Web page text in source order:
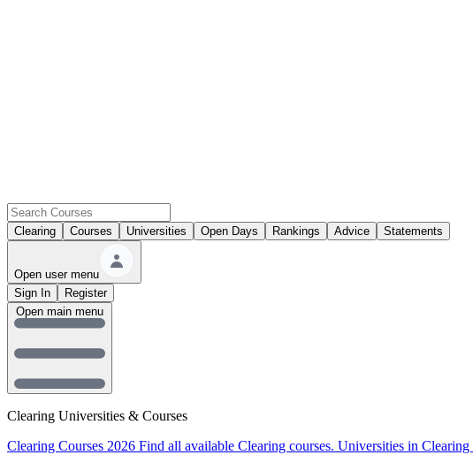
Clearing Courses Universities Open Days Rankings Advice Statements
Open user menu
Sign In
Register
Clearing Universities & Courses
Clearing Courses 2026 Find all available Clearing courses. Universities in Clearing